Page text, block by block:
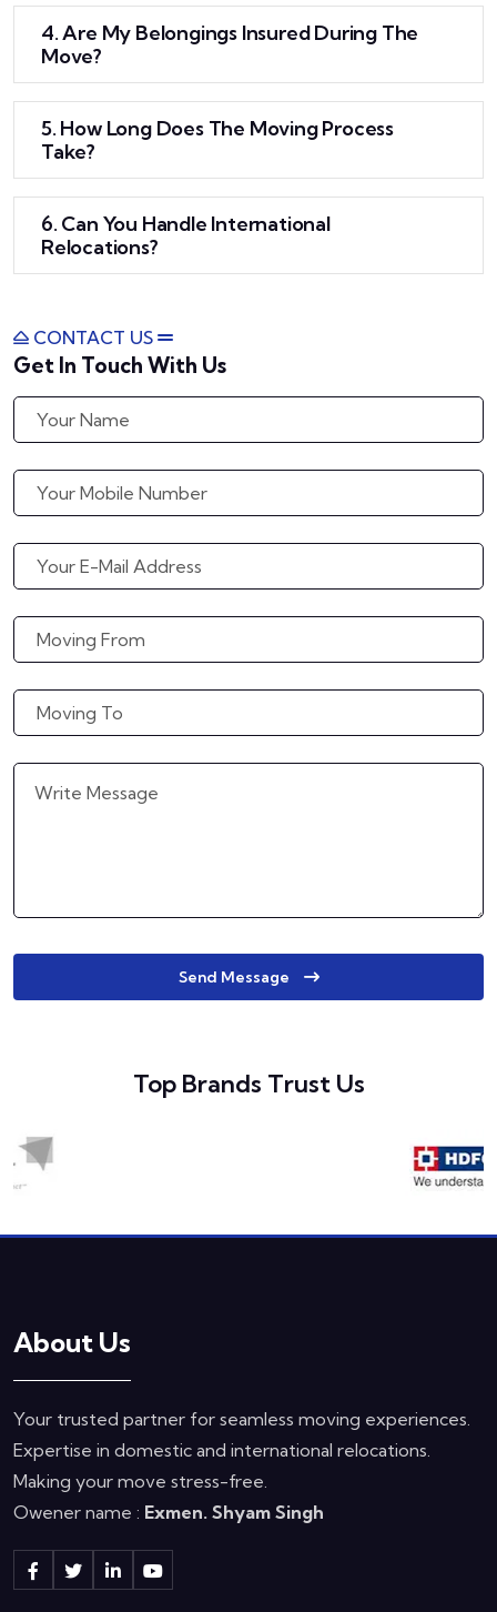
4. Are My Belongings Insured During The
Move?
5. How Long Does The Moving Process
Take?
6. Can You Handle International
Relocations?
CONTACT US
Get In Touch With Us
Send Message
Top Brands Trust Us
About Us
Your trusted partner for seamless moving experiences.
Expertise in domestic and international relocations.
Making your move stress-free.
Owener name : Exmen. Shyam Singh